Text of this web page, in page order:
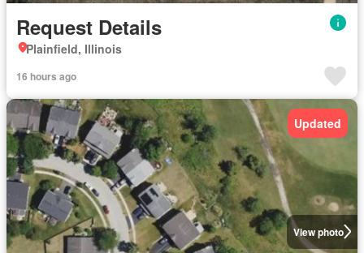
Request Details
Plainfield, Illinois
16 hours ago
View photo
Updated